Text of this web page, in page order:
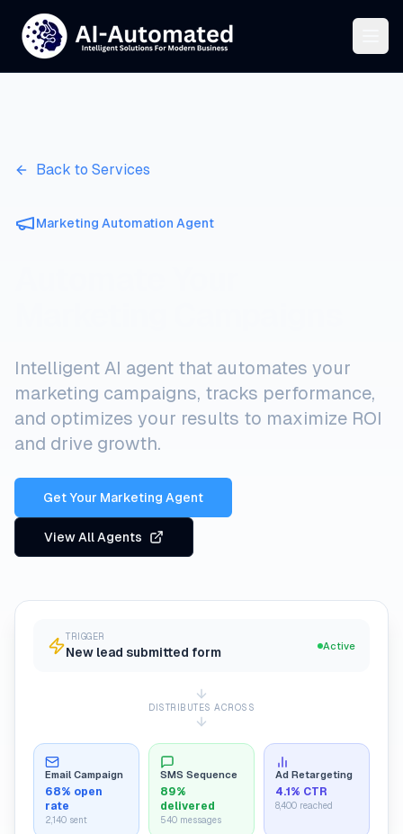
Back to Services
Marketing Automation Agent
Intelligent AI agent that automates your
marketing campaigns, tracks performance,
and optimizes your results to maximize ROI
and drive growth.
Get Your Marketing Agent
View All Agents
TRIGGER
New lead submitted form Active
DISTRIBUTES ACROSS
Email Campaign
68% open
rate
2,140 sent
SMS Sequence
89%
delivered
540 messages
Ad Retargeting
4.1% CTR
8,400 reached